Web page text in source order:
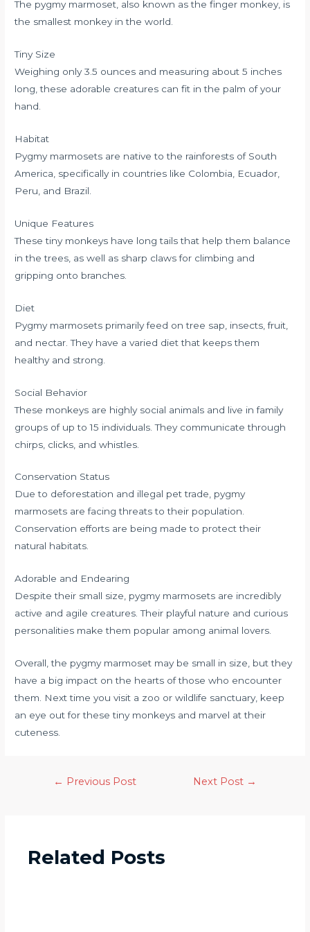
The pygmy marmoset, also known as the finger monkey, is
the smallest monkey in the world.
Tiny Size
Weighing only 3.5 ounces and measuring about 5 inches
long, these adorable creatures can fit in the palm of your
hand.
Habitat
Pygmy marmosets are native to the rainforests of South
America, specifically in countries like Colombia, Ecuador,
Peru, and Brazil.
Unique Features
These tiny monkeys have long tails that help them balance
in the trees, as well as sharp claws for climbing and
gripping onto branches.
Diet
Pygmy marmosets primarily feed on tree sap, insects, fruit,
and nectar. They have a varied diet that keeps them
healthy and strong.
Social Behavior
These monkeys are highly social animals and live in family
groups of up to 15 individuals. They communicate through
chirps, clicks, and whistles.
Conservation Status
Due to deforestation and illegal pet trade, pygmy
marmosets are facing threats to their population.
Conservation efforts are being made to protect their
natural habitats.
Adorable and Endearing
Despite their small size, pygmy marmosets are incredibly
active and agile creatures. Their playful nature and curious
personalities make them popular among animal lovers.
Overall, the pygmy marmoset may be small in size, but they
have a big impact on the hearts of those who encounter
them. Next time you visit a zoo or wildlife sanctuary, keep
an eye out for these tiny monkeys and marvel at their
cuteness.
← Previous Post Next Post →
Related Posts